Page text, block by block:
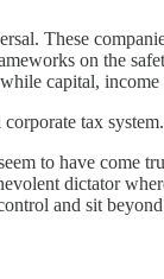
These
on the
capital,
tax system.
to have come
dictator
and sit